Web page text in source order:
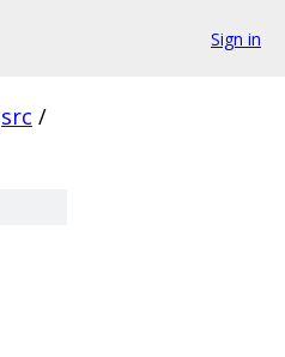
Sign in
src /